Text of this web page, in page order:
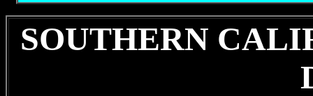
SOUTHERN